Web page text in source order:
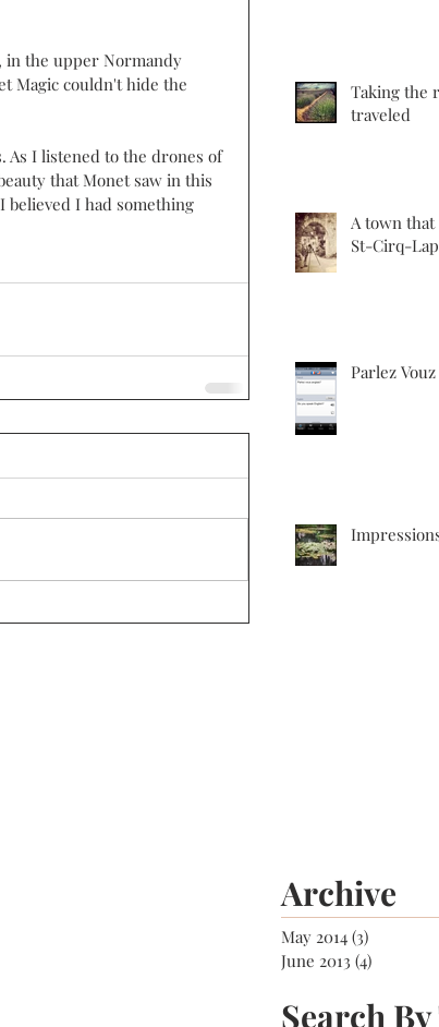
in the upper Normandy
Magic couldn't hide the
As I listened to the drones of
that Monet saw in this
believed I had something
Taking the
traveled
A town
St-Cirq-
Parlez
Archive
May 2014 (3)
June 2013 (4)
Search By